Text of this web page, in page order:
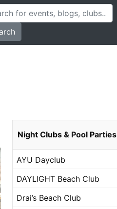
Night Clubs & Pool Parties
AYU Dayclub
DAYLIGHT Beach Club
Drai’s Beach Club